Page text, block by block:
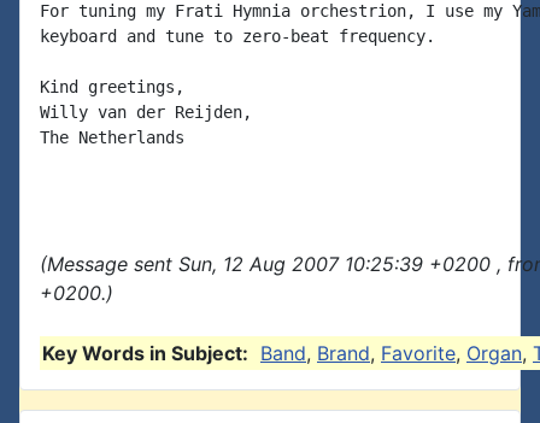
For tuning my Frati Hymnia orchestrion, I use my
keyboard and tune to zero-beat frequency.
Kind greetings,
Willy van der Reijden,
The Netherlands
(Message sent Sun, 12 Aug 2007 10:25:39 +0200 ,
+0200.)
Key Words in Subject: Band, Brand, Favorite, Organ,